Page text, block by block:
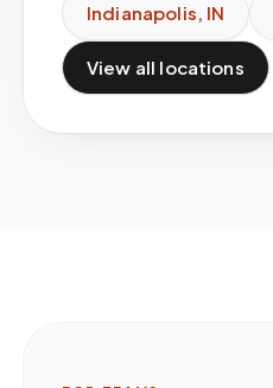
Indianapolis, IN
View all locations